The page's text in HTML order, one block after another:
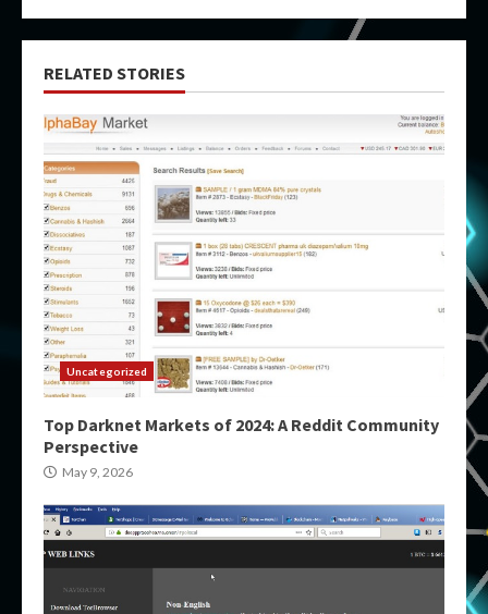
RELATED STORIES
Uncategorized
Top Darknet Markets of 2024: A Reddit Community
Perspective
May 9, 2026